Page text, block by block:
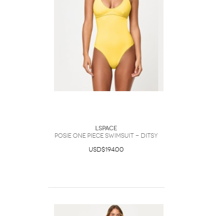
LSpace
Posie One Piece Swimsuit - Ditsy
USD$194.00